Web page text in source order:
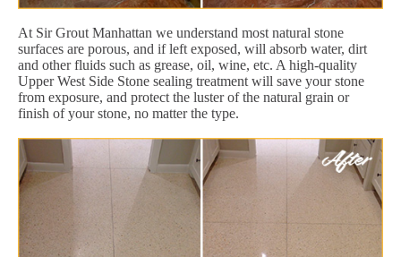
At Sir Grout Manhattan we understand most natural stone
surfaces are porous, and if left exposed, will absorb water, dirt
and other fluids such as grease, oil, wine, etc. A high-quality
Upper West Side Stone sealing treatment will save your stone
from exposure, and protect the luster of the natural grain or
finish of your stone, no matter the type.